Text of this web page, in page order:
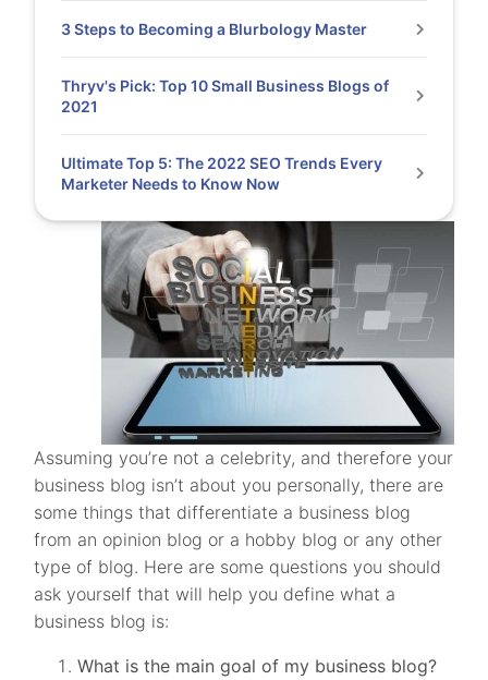
Assuming you’re not a celebrity, and therefore your
business blog isn’t about you personally, there are
some things that differentiate a business blog
from an opinion blog or a hobby blog or any other
type of blog. Here are some questions you should
ask yourself that will help you define what a
business blog is:
What is the main goal of my business blog?
3 Steps to Becoming a Blurbology Master
Thryv's Pick: Top 10 Small Business Blogs of
2021
Ultimate Top 5: The 2022 SEO Trends Every
Marketer Needs to Know Now